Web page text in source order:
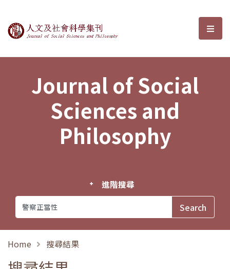
Journal of Social Sciences and選
Journal of Social
Sciences and
Philosophy
進階搜尋
Home 搜尋結果